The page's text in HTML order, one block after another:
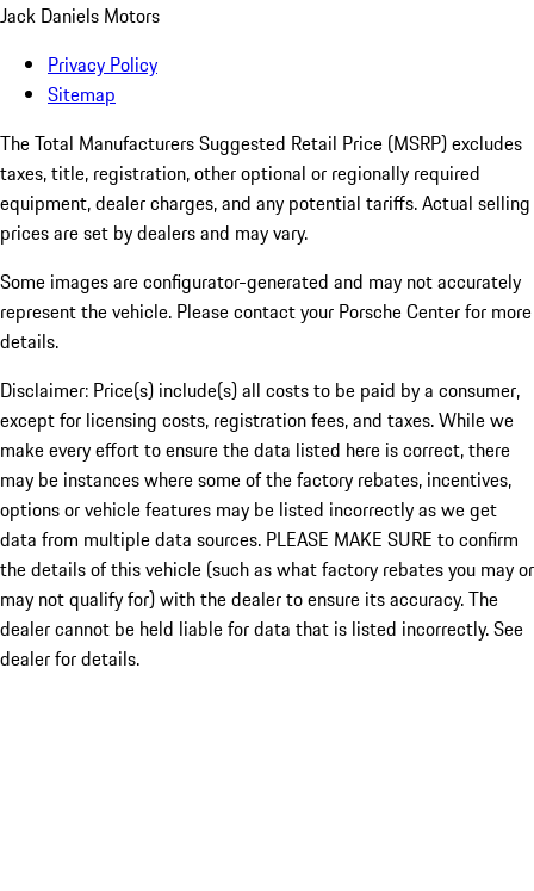
Jack Daniels Motors
Privacy Policy
Sitemap
The Total Manufacturers Suggested Retail Price (MSRP) excludes
taxes, title, registration, other optional or regionally required
equipment, dealer charges, and any potential tariffs. Actual selling
prices are set by dealers and may vary.
Some images are configurator-generated and may not accurately
represent the vehicle. Please contact your Porsche Center for more
details.
Disclaimer: Price(s) include(s) all costs to be paid by a consumer,
except for licensing costs, registration fees, and taxes. While we
make every effort to ensure the data listed here is correct, there
may be instances where some of the factory rebates, incentives,
options or vehicle features may be listed incorrectly as we get
data from multiple data sources. PLEASE MAKE SURE to confirm
the details of this vehicle (such as what factory rebates you may or
may not qualify for) with the dealer to ensure its accuracy. The
dealer cannot be held liable for data that is listed incorrectly. See
dealer for details.